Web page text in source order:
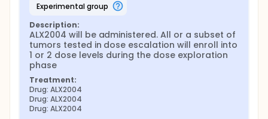
experimental group
Description:
ALX2004 will be administered. All or a subset of
tumors tested in dose escalation will enroll into
1 or 2 dose levels during the dose exploration
phase
Treatment:
Drug: ALX2004
Drug: ALX2004
Drug: ALX2004